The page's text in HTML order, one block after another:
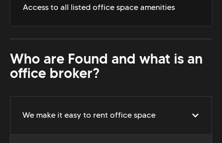
Access to all listed office space amenities
Who are Found and what is an
office broker?
We make it easy to rent office space